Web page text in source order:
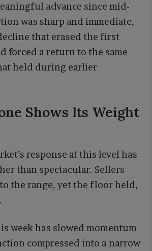
advance since mid-
was sharp and immediate,
that erased the first
forced a return to the same
held during earlier
Shows Its Weight
response at this level has
than spectacular. Sellers
the range, yet the floor held,
week has slowed momentum
compressed into a narrow